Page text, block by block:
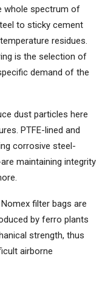
whole spectrum of
to sticky cement
residues.
is the selection of
demand of the
dust particles here
PTFE-lined and
corrosive steel-
maintaining integrity
Nomex filter bags are
by ferro plants
strength, thus
airborne